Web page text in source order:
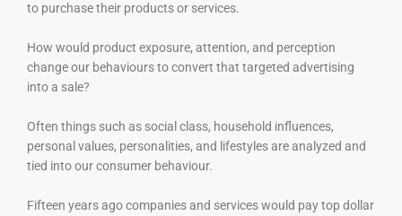
to purchase their products or services.
How would product exposure, attention, and perception
change our behaviours to convert that targeted advertising
into a sale?
Often things such as social class, household influences,
personal values, personalities, and lifestyles are analyzed and
tied into our consumer behaviour.
Fifteen years ago companies and services would pay top dollar